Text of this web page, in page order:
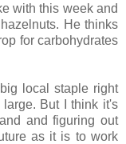
with this week and
He thinks
for carbohydrates
local staple right
But I think it's
and figuring out
as it is to work